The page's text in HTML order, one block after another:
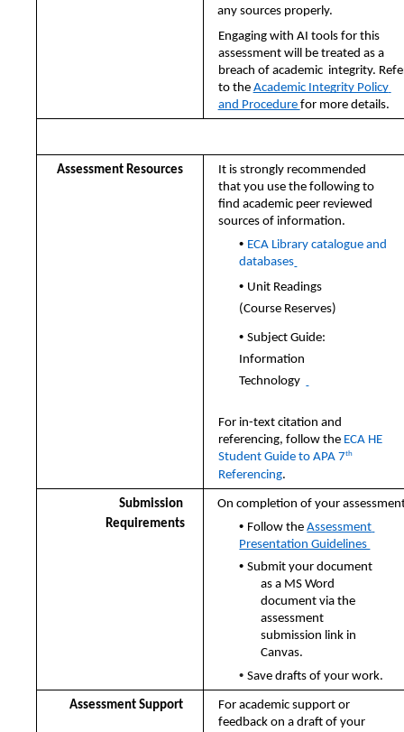
any sources properly.
Engaging with AI tools for this
assessment will be treated as a
breach of academic integrity.
to the Academic Integrity Policy
and Procedure for more details.
Assessment Resources
It is strongly recommended
that you use the following to
find academic peer reviewed
sources of information.
• ECA Library catalogue and
databases
• Unit Readings
(Course Reserves)
• Subject Guide:
Information
Technology
For in-text citation and
referencing, follow the ECA HE
Student Guide to APA 7th
Referencing.
Submission
Requirements
On completion of your
• Follow the Assessment
Presentation Guidelines
• Submit your document
as a MS Word
document via the
assessment
submission link in
Canvas.
• Save drafts of your work.
Assessment Support
For academic support or
feedback on a draft of your